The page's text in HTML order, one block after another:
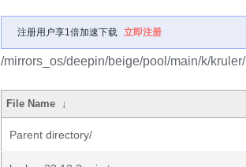
注册用户享1倍加速下载 立即注册
/mirrors_os/deepin/beige/pool/main/k/kruler/
File Name ↓
Parent directory/